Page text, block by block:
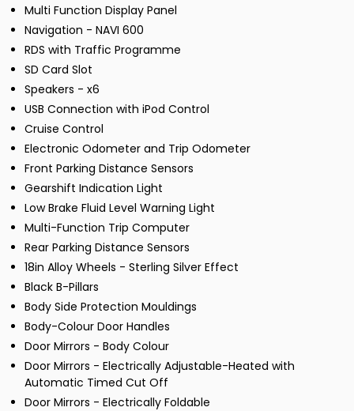
Multi Function Display Panel
Navigation - NAVI 600
RDS with Traffic Programme
SD Card Slot
Speakers - x6
USB Connection with iPod Control
Cruise Control
Electronic Odometer and Trip Odometer
Front Parking Distance Sensors
Gearshift Indication Light
Low Brake Fluid Level Warning Light
Multi-Function Trip Computer
Rear Parking Distance Sensors
18in Alloy Wheels - Sterling Silver Effect
Black B-Pillars
Body Side Protection Mouldings
Body-Colour Door Handles
Door Mirrors - Body Colour
Door Mirrors - Electrically Adjustable-Heated with
Automatic Timed Cut Off
Door Mirrors - Electrically Foldable